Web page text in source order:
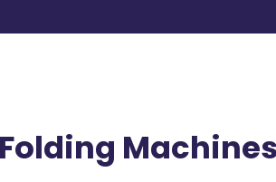
Machines